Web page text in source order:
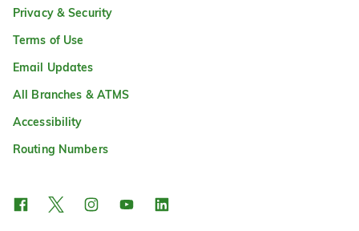
Privacy & Security
Terms of Use
Email Updates
All Branches & ATMS
Accessibility
Routing Numbers